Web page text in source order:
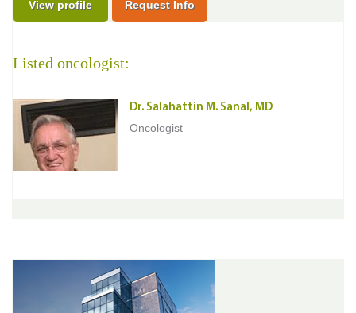
View profile Request Info
Listed oncologist:
Dr. Salahattin M. Sanal, MD
Oncologist